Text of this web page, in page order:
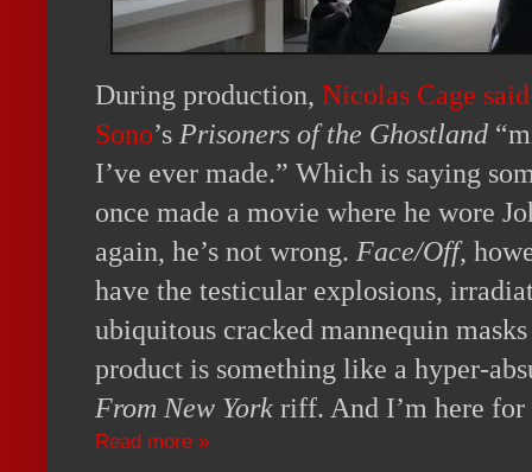
During production, Nicolas Cage said
Sono’s Prisoners of the Ghostland
I’ve ever made.” Which is saying
once made a movie where he wore
again, he’s not wrong. Face/Off,
have the testicular explosions,
ubiquitous cracked mannequin
product is something like a hyper-
From New York riff. And I’m here for
Read more »